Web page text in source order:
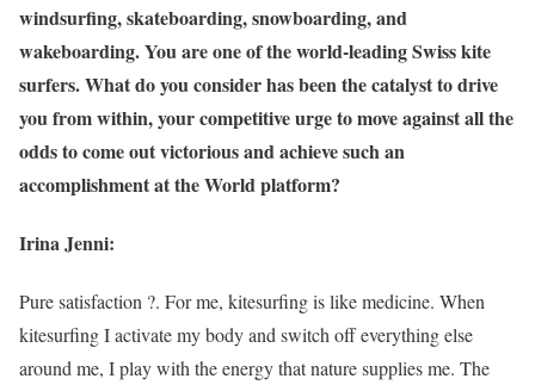
windsurfing, skateboarding, snowboarding, and
wakeboarding. You are one of the world-leading Swiss kite
surfers. What do you consider has been the catalyst to drive
you from within, your competitive urge to move against all the
odds to come out victorious and achieve such an
accomplishment at the World platform?
Irina Jenni:
Pure satisfaction ?. For me, kitesurfing is like medicine. When
kitesurfing I activate my body and switch off everything else
around me, I play with the energy that nature supplies me. The